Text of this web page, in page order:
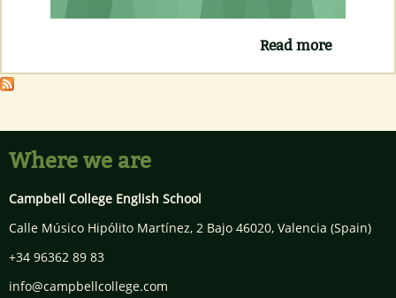
Read moreabout
INGLÉS
Where we are
Campbell College English School
Calle Músico Hipólito Martínez, 2 Bajo 46020, Valencia (Spain)
+34 96362 89 83
info@campbellcollege.com